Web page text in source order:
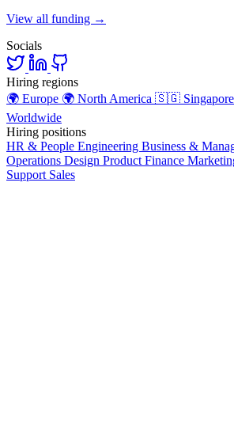
View all funding →
Socials
Hiring regions
🌍 Europe 🌍 North America 🇸🇬 Singapore
Worldwide
Hiring positions
HR & People Engineering Business &
Operations Design Product Finance
Support Sales